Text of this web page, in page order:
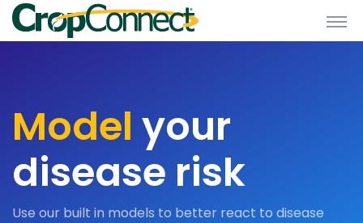
Model your
disease risk
Use our built in models to better react to disease